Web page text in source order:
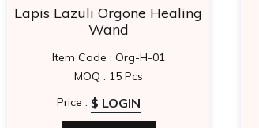
Lapis Lazuli Orgone Healing
Wand
Item Code : Org-H-01
MOQ : 15 Pcs
Price : $ LOGIN